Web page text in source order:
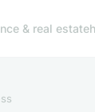
& real estate